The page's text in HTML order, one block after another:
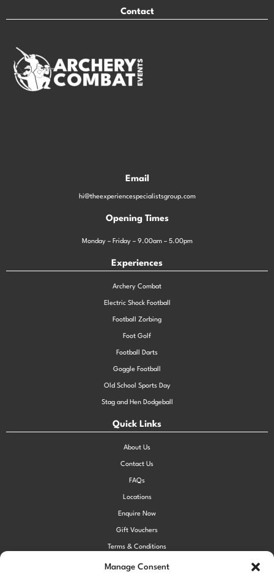
Manage Consent
Contact
Email
hi@theexperiencespecialistsgroup.com
Opening Times
Monday – Friday – 9.00am – 5.00pm
Experiences
Archery Combat
Electric Shock Football
Football Zorbing
Foot Golf
Football Darts
Goggle Football
Old School Sports Day
Stag and Hen Dodgeball
Quick Links
About Us
Contact Us
FAQs
Locations
Enquire Now
Gift Vouchers
Terms & Conditions
Privacy Policy